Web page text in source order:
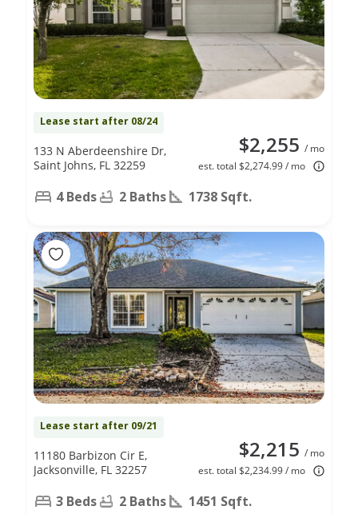
Lease start after 08/24
$2,255 / mo
est. total $2,274.99 / mo
133 N Aberdeenshire Dr,
Saint Johns, FL 32259
4 Beds 2 Baths 1738 Sqft.
Lease start after 09/21
$2,215 / mo
est. total $2,234.99 / mo
11180 Barbizon Cir E,
Jacksonville, FL 32257
3 Beds 2 Baths 1451 Sqft.